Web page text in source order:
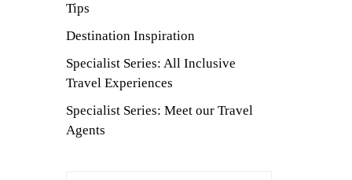
Tips
Destination Inspiration
Specialist Series: All Inclusive
Travel Experiences
Specialist Series: Meet our Travel
Agents